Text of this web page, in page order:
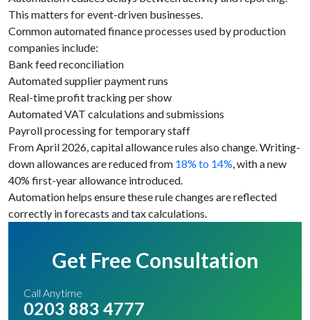
This matters for event-driven businesses.
Common automated finance processes used by production
companies include:
Bank feed reconciliation
Automated supplier payment runs
Real-time profit tracking per show
Automated VAT calculations and submissions
Payroll processing for temporary staff
From April 2026, capital allowance rules also change. Writing-
down allowances are reduced from 18% to 14%, with a new
40% first-year allowance introduced.
Automation helps ensure these rule changes are reflected
correctly in forecasts and tax calculations.
Get Free Consultation
Call Anytime
0203 883 4777